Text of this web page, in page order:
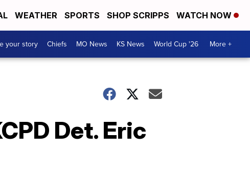
WEATHER SPORTS SHOP SCRIPPS WATCH NOW
your story Chiefs MO News KS News World Cup '26 More +
Det. Eric